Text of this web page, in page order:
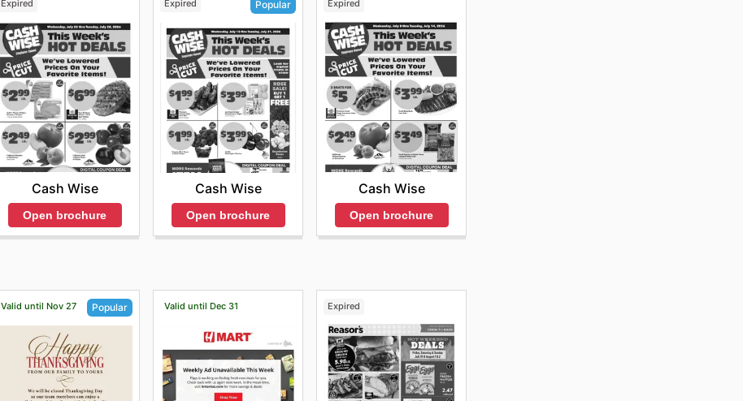
Expired
Cash Wise
Open brochure
Expired Popular
Cash Wise
Open brochure
Expired
Cash Wise
Open brochure
Valid until Nov 27 Popular Valid until Dec 31 Expired